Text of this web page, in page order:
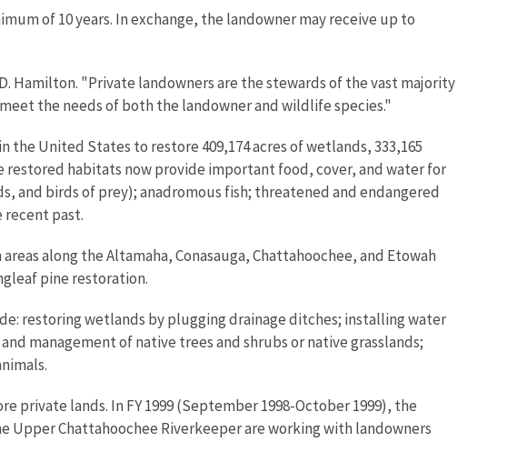
of 10 years. In exchange, the landowner may receive up to
Hamilton. "Private landowners are the stewards of the vast majority
the needs of both the landowner and wildlife species."
the United States to restore 409,174 acres of wetlands, 333,165
restored habitats now provide important food, cover, and water for
and birds of prey); anadromous fish; threatened and endangered
recent past.
along the Altamaha, Conasauga, Chattahoochee, and Etowah
pine restoration.
restoring wetlands by plugging drainage ditches; installing water
management of native trees and shrubs or native grasslands;
private lands. In FY 1999 (September 1998-October 1999), the
Upper Chattahoochee Riverkeeper are working with landowners